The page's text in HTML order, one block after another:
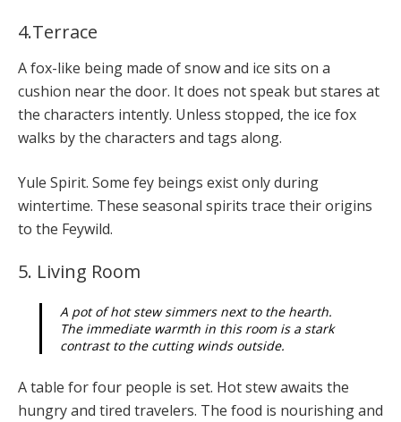
4.Terrace
A fox-like being made of snow and ice sits on a
cushion near the door. It does not speak but stares at
the characters intently. Unless stopped, the ice fox
walks by the characters and tags along.
Yule Spirit. Some fey beings exist only during
wintertime. These seasonal spirits trace their origins
to the Feywild.
5. Living Room
A pot of hot stew simmers next to the hearth.
The immediate warmth in this room is a stark
contrast to the cutting winds outside.
A table for four people is set. Hot stew awaits the
hungry and tired travelers. The food is nourishing and